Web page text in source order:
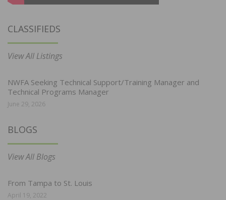
CLASSIFIEDS
View All Listings
NWFA Seeking Technical Support/Training Manager and
Technical Programs Manager
June 29, 2026
BLOGS
View All Blogs
From Tampa to St. Louis
April 19, 2022